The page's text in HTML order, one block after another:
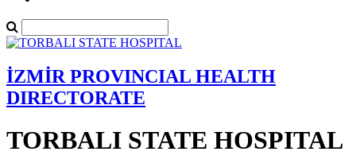
İZMİR PROVINCIAL HEALTH
DIRECTORATE
TORBALI STATE HOSPITAL